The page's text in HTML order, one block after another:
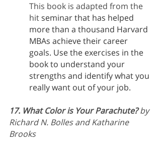
This book is adapted from the
hit seminar that has helped
more than a thousand Harvard
MBAs achieve their career
goals. Use the exercises in the
book to understand your
strengths and identify what you
really want out of your job.
17. What Color is Your Parachute? by
Richard N. Bolles and Katharine
Brooks